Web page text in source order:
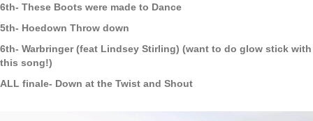
6th- These Boots were made to Dance
5th- Hoedown Throw down
6th- Warbringer (feat Lindsey Stirling) (want to do glow stick with
this song!)
ALL finale- Down at the Twist and Shout